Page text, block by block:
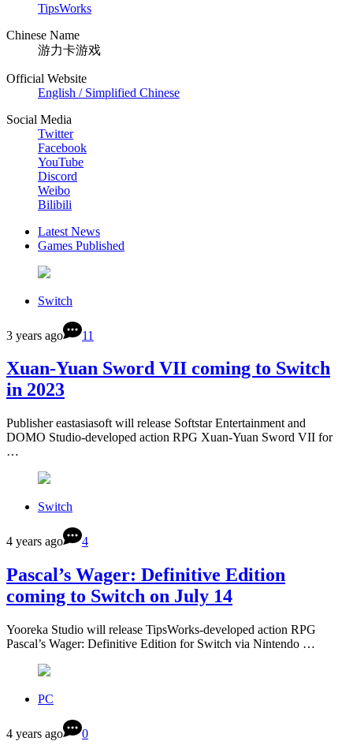
TipsWorks
Chinese Name
游力卡游戏
Official Website
English / Simplified Chinese
Social Media
Twitter
Facebook
YouTube
Discord
Weibo
Bilibili
Latest News
Games Published
Switch
3 years ago 11
Xuan-Yuan Sword VII coming to Switch
in 2023
Publisher eastasiasoft will release Softstar Entertainment and
DOMO Studio-developed action RPG Xuan-Yuan Sword VII for
…
Switch
4 years ago 4
Pascal’s Wager: Definitive Edition
coming to Switch on July 14
Yooreka Studio will release TipsWorks-developed action RPG
Pascal’s Wager: Definitive Edition for Switch via Nintendo …
PC
4 years ago 0